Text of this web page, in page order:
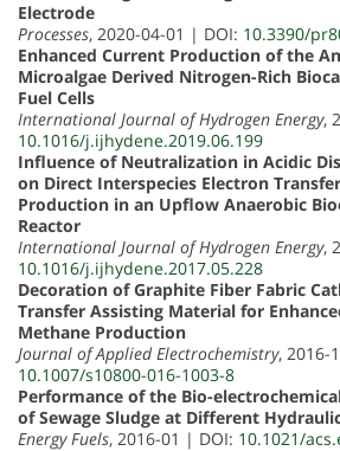
Electrode
Processes, 2020-04-01 | DOI: 10.3390/
Enhanced Current Production of the
Microalgae Derived Nitrogen-Rich
Fuel Cells
International Journal of Hydrogen Energy,
10.1016/j.ijhydene.2019.06.199
Influence of Neutralization in Acidic
on Direct Interspecies Electron
Production in an Upflow Anaerobic
Reactor
International Journal of Hydrogen Energy,
10.1016/j.ijhydene.2017.05.228
Decoration of Graphite Fiber Fabric
Transfer Assisting Material for
Methane Production
Journal of Applied Electrochemistry, 2016-
10.1007/s10800-016-1003-8
Performance of the Bio-
of Sewage Sludge at Different
Energy Fuels, 2016-01 | DOI: 10.1021/